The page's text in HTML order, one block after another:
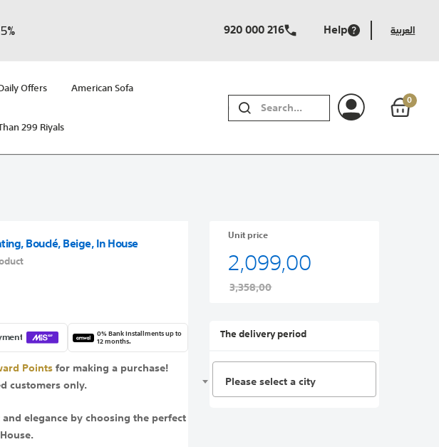
Help
920 000 216 العربية
Offers American Sofa
299 Riyals
SEARCH
0
Bouclé, Beige, In House
0% Bank Installments up to
12 months.
Pointsfor making a purchase!
customers only.
elegance by choosing the perfect
Unit price
2,099,00
3,358,00
The delivery period
Please select a city